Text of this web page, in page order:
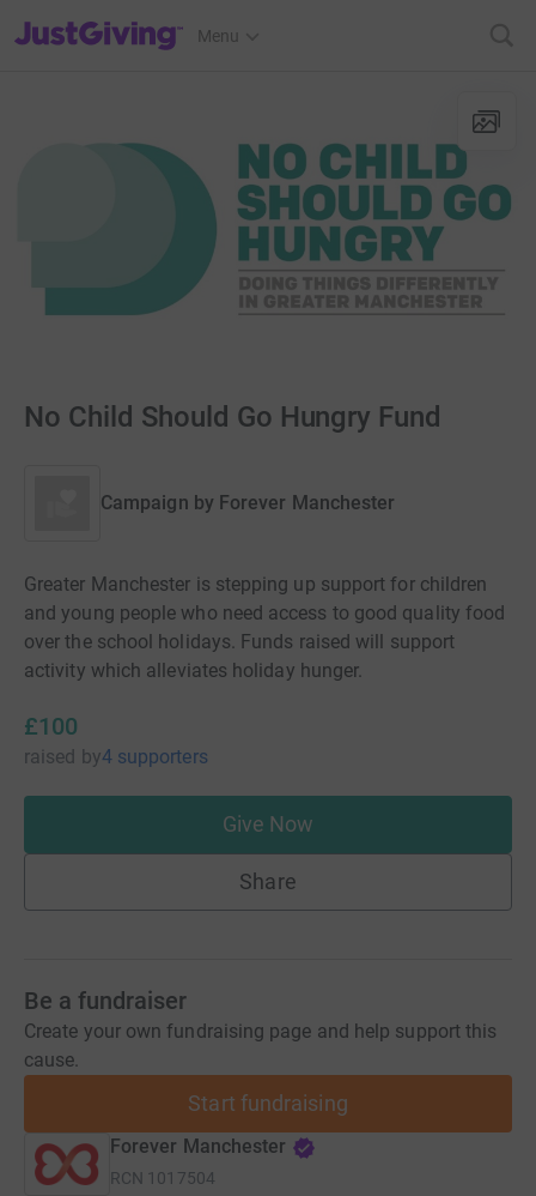
JustGiving’s homepage
Menu
No Child Should Go Hungry Fund
Campaign by Forever Manchester
Greater Manchester is stepping up support for children
and young people who need access to good quality food
over the school holidays. Funds raised will support
activity which alleviates holiday hunger.
£100
raised by4 supporters
Give Now
Share
Be a fundraiser
Create your own fundraising page and help support this
cause.
Start fundraising
Forever Manchester
RCN 1017504